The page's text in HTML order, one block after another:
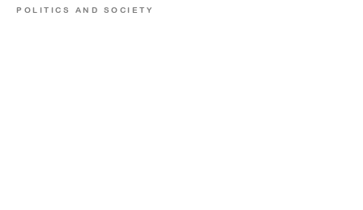
POLITICS AND SOCIETY